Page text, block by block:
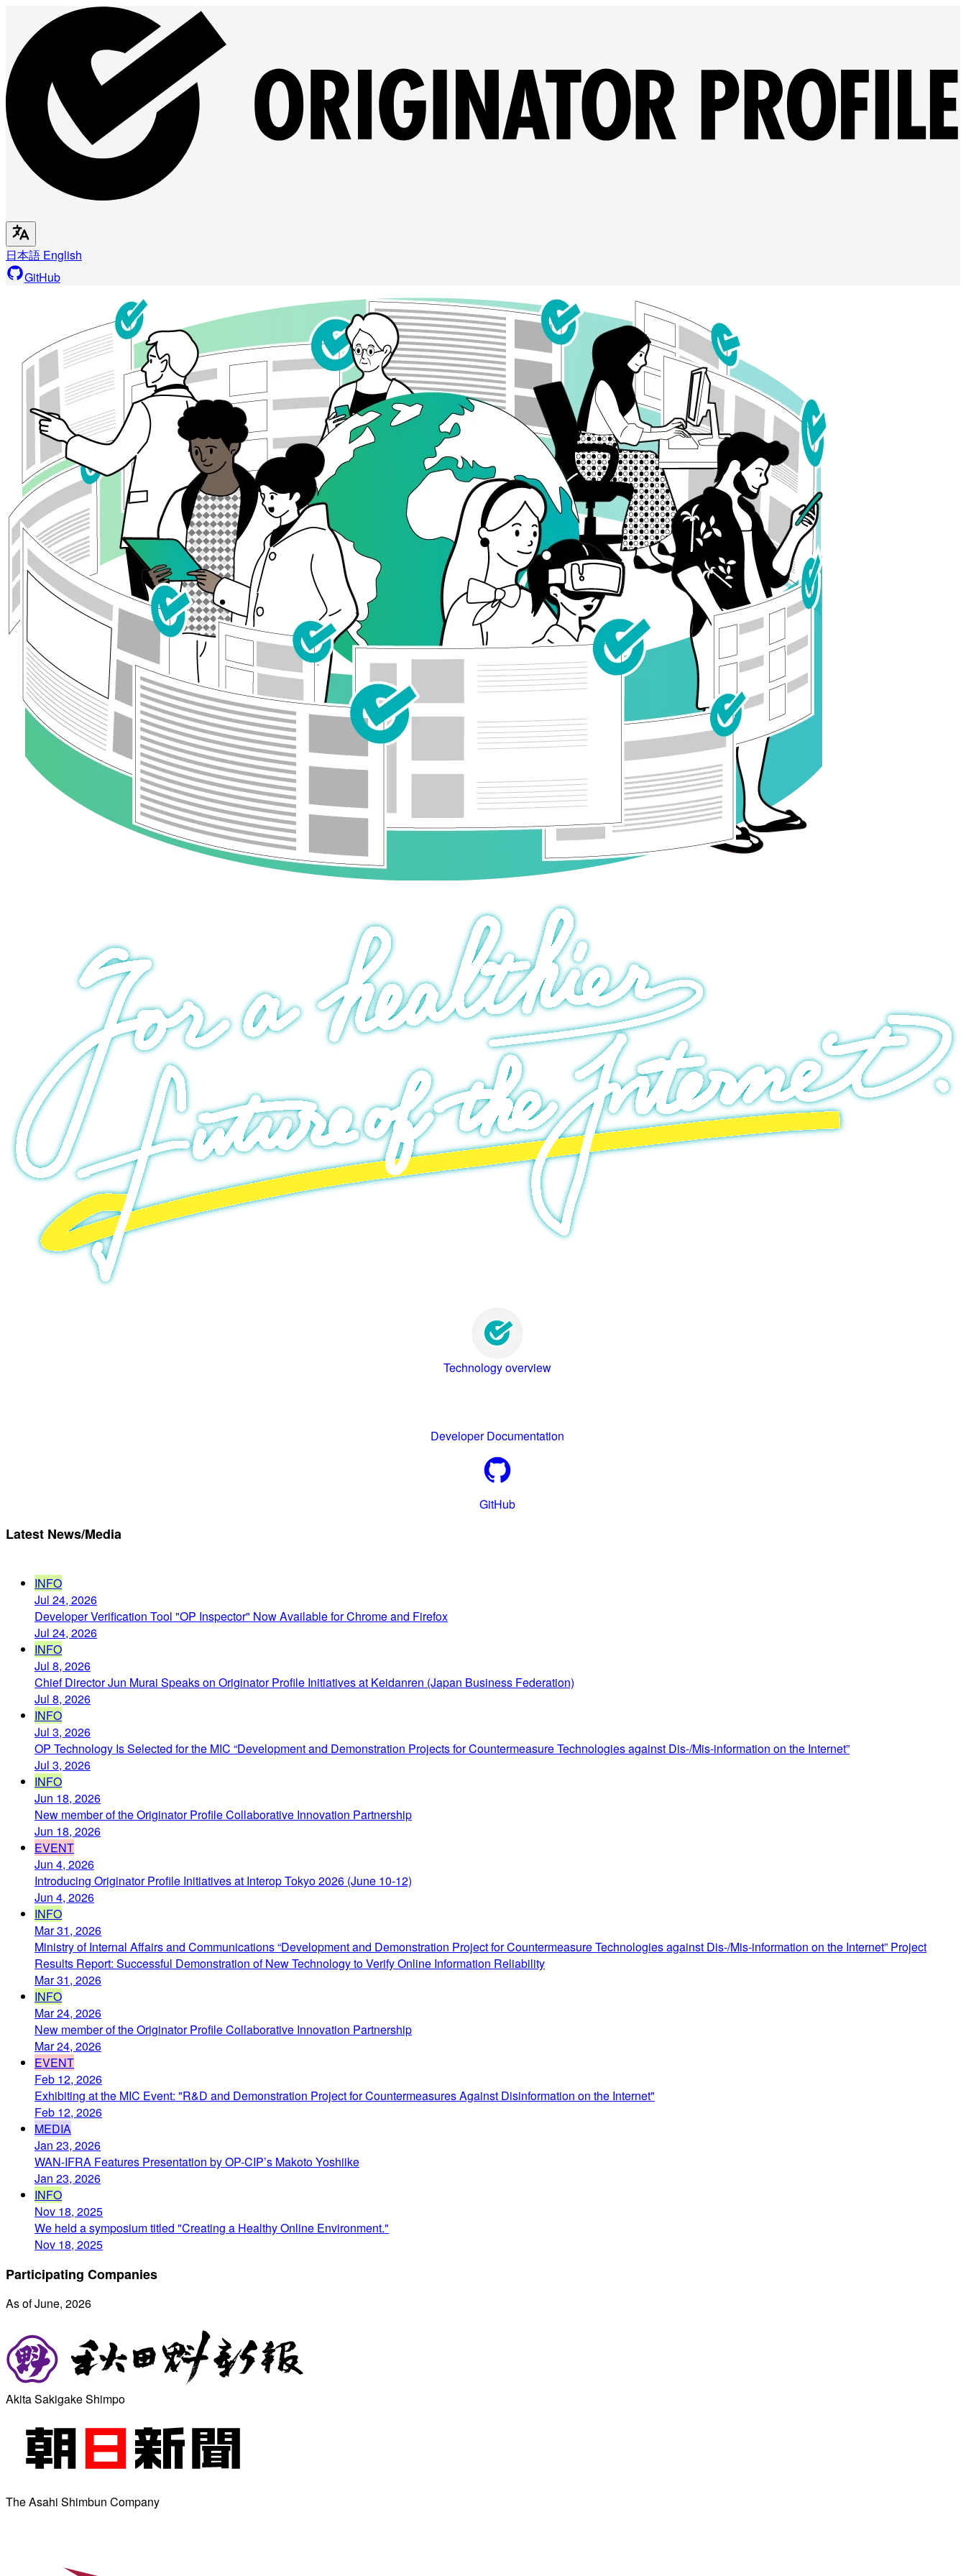
日本語 English
GitHub
Technology overview
Developer Documentation
GitHub
Latest News/Media
INFO
Jul 24, 2026
Developer Verification Tool "OP Inspector" Now Available for Chrome and Firefox
Jul 24, 2026
INFO
Jul 8, 2026
Chief Director Jun Murai Speaks on Originator Profile Initiatives at Keidanren (Japan Business Federation)
Jul 8, 2026
INFO
Jul 3, 2026
OP Technology Is Selected for the MIC “Development and Demonstration Projects for Countermeasure Technologies against Dis-/Mis-information on the Internet”
Jul 3, 2026
INFO
Jun 18, 2026
New member of the Originator Profile Collaborative Innovation Partnership
Jun 18, 2026
EVENT
Jun 4, 2026
Introducing Originator Profile Initiatives at Interop Tokyo 2026 (June 10-12)
Jun 4, 2026
INFO
Mar 31, 2026
Ministry of Internal Affairs and Communications “Development and Demonstration Project for Countermeasure Technologies against Dis-/Mis-information on the Internet” Project
Results Report: Successful Demonstration of New Technology to Verify Online Information Reliability
Mar 31, 2026
INFO
Mar 24, 2026
New member of the Originator Profile Collaborative Innovation Partnership
Mar 24, 2026
EVENT
Feb 12, 2026
Exhibiting at the MIC Event: "R&D and Demonstration Project for Countermeasures Against Disinformation on the Internet"
Feb 12, 2026
MEDIA
Jan 23, 2026
WAN-IFRA Features Presentation by OP-CIP’s Makoto Yoshiike
Jan 23, 2026
INFO
Nov 18, 2025
We held a symposium titled "Creating a Healthy Online Environment."
Nov 18, 2025
Participating Companies
As of June, 2026
Akita Sakigake Shimpo
The Asahi Shimbun Company